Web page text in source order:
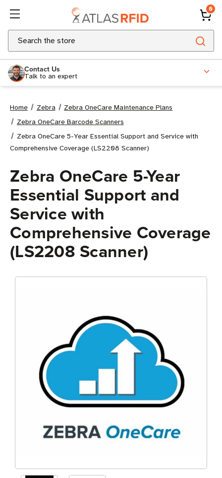
0
Search
Contact Us
Talk to an expert
Home Zebra
Zebra OneCare Maintenance Plans
Zebra OneCare Barcode Scanners
Zebra OneCare 5-Year Essential Support and Service with
Comprehensive Coverage (LS2208 Scanner)
Zebra OneCare 5-Year
Essential Support and
Service with
Comprehensive Coverage
(LS2208 Scanner)